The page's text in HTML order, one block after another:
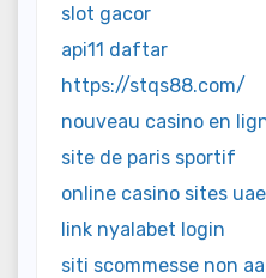
slot gacor
api11 daftar
https://stqs88.com/
nouveau casino en
site de paris sportif
online casino sites uae
link nyalabet login
siti scommesse non